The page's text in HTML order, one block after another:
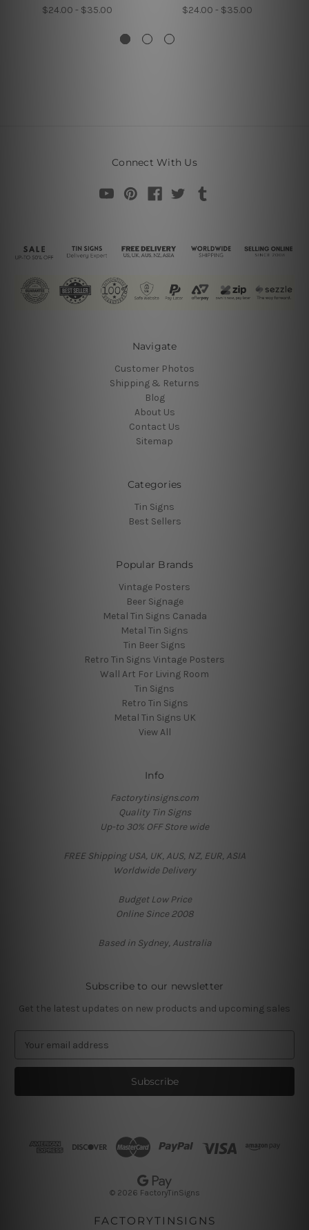
$24.00 - $35.00 $24.00 - $35.00
Connect With Us
Navigate
Customer Photos
Shipping & Returns
Blog
About Us
Contact Us
Sitemap
Categories
Tin Signs
Best Sellers
Popular Brands
Vintage Posters
Beer Signage
Metal Tin Signs Canada
Metal Tin Signs
Tin Beer Signs
Retro Tin Signs Vintage Posters
Wall Art For Living Room
Tin Signs
Retro Tin Signs
Metal Tin Signs UK
View All
Info
Factorytinsigns.com
Quality Tin Signs
Up-to 30% OFF Store wide
FREE Shipping USA, UK, AUS, NZ, EUR, ASIA
Worldwide Delivery
Budget Low Price
Online Since 2008
Based in Sydney, Australia
Subscribe to our newsletter
Get the latest updates on new products and upcoming sales
a
l
© 2026 FactoryTinSigns
FACTORYTINSIGNS